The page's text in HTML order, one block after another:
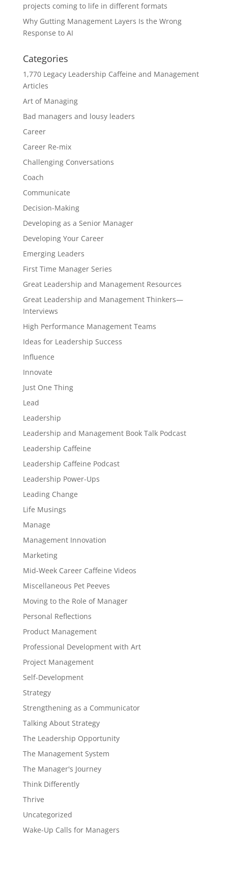
projects coming to life in different formats
Why Gutting Management Layers Is the Wrong
Response to AI
Categories
1,770 Legacy Leadership Caffeine and Management
Articles
Art of Managing
Bad managers and lousy leaders
Career
Career Re-mix
Challenging Conversations
Coach
Communicate
Decision-Making
Developing as a Senior Manager
Developing Your Career
Emerging Leaders
First Time Manager Series
Great Leadership and Management Resources
Great Leadership and Management Thinkers—
Interviews
High Performance Management Teams
Ideas for Leadership Success
Influence
Innovate
Just One Thing
Lead
Leadership
Leadership and Management Book Talk Podcast
Leadership Caffeine
Leadership Caffeine Podcast
Leadership Power-Ups
Leading Change
Life Musings
Manage
Management Innovation
Marketing
Mid-Week Career Caffeine Videos
Miscellaneous Pet Peeves
Moving to the Role of Manager
Personal Reflections
Product Management
Professional Development with Art
Project Management
Self-Development
Strategy
Strengthening as a Communicator
Talking About Strategy
The Leadership Opportunity
The Management System
The Manager's Journey
Think Differently
Thrive
Uncategorized
Wake-Up Calls for Managers